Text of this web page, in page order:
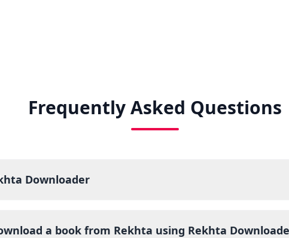
Frequently Asked Questions
Downloader
a book from Rekhta using Rekhta